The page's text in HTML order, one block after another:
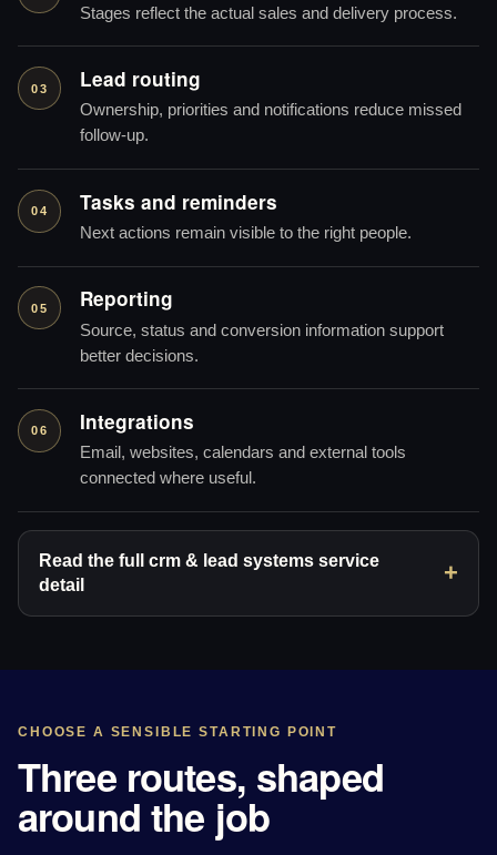
Stages reflect the actual sales and delivery process.
03 Lead routing
Ownership, priorities and notifications reduce missed
follow-up.
04 Tasks and reminders
Next actions remain visible to the right people.
05 Reporting
Source, status and conversion information support
better decisions.
06 Integrations
Email, websites, calendars and external tools
connected where useful.
Read the full crm & lead systems service
detail
CHOOSE A SENSIBLE STARTING POINT
Three routes, shaped
around the job